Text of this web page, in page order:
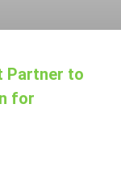
Partner to
for